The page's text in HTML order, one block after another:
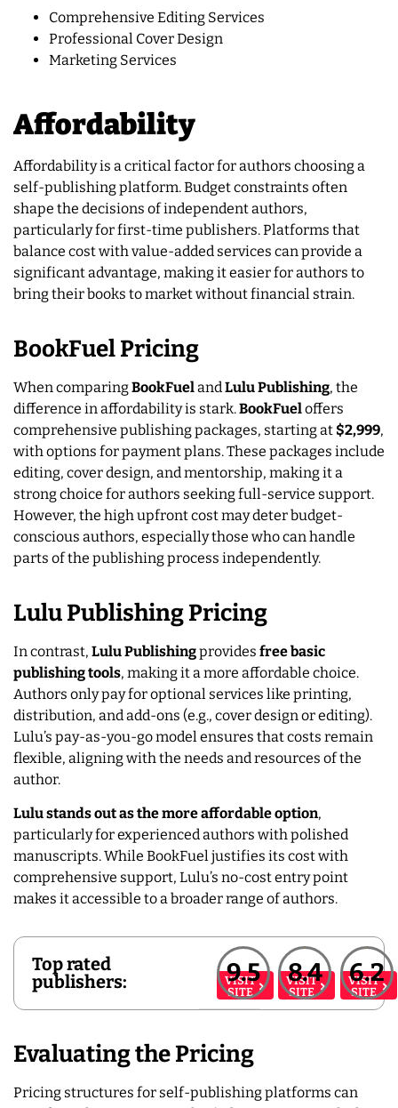
Comprehensive Editing Services
Professional Cover Design
Marketing Services
Affordability
Affordability is a critical factor for authors choosing a
self-publishing platform. Budget constraints often
shape the decisions of independent authors,
particularly for first-time publishers. Platforms that
balance cost with value-added services can provide a
significant advantage, making it easier for authors to
bring their books to market without financial strain.
BookFuel Pricing
When comparingBookFuelandLulu Publishing, the
difference in affordability is stark.BookFueloffers
comprehensive publishing packages, starting at $2,999,
with options for payment plans. These packages include
editing, cover design, and mentorship, making it a
strong choice for authors seeking full-service support.
However, the high upfront cost may deter budget-
conscious authors, especially those who can handle
parts of the publishing process independently.
Lulu Publishing Pricing
In contrast, Lulu Publishingprovides free basic
publishing tools, making it a more affordable choice.
Authors only pay for optional services like printing,
distribution, and add-ons (e.g., cover design or editing).
Lulu’s pay-as-you-go model ensures that costs remain
flexible, aligning with the needs and resources of the
author.
Lulu stands out as the more affordable option,
particularly for experienced authors with polished
manuscripts. While BookFuel justifies its cost with
comprehensive support, Lulu’s no-cost entry point
makes it accessible to a broader range of authors.
Top rated
publishers:
VISIT
SITE
9.5
VISIT
SITE
8.4
VISIT
SITE
6.2
Evaluating the Pricing
Pricing structures for self-publishing platforms can